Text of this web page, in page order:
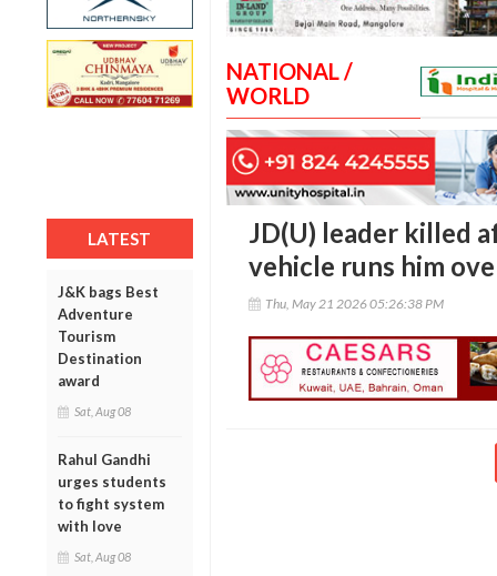
LATEST
J&K bags Best
Adventure
Tourism
Destination
award
Sat, Aug 08
Rahul Gandhi
urges students
to fight system
with love
Sat, Aug 08
NATIONAL /
WORLD
JD(U) leader killed
vehicle runs him
Thu, May 21 2026 05:26:38 PM